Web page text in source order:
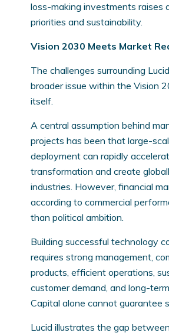
loss-making investments raises
priorities and sustainability.
Vision 2030 Meets Market
The challenges surrounding
broader issue within the Vision
itself.
A central assumption behind
projects has been that large-
deployment can rapidly
transformation and create
industries. However, financial
according to commercial
than political ambition.
Building successful technology
requires strong management,
products, efficient operations,
customer demand, and long-
Capital alone cannot guarantee
Lucid illustrates the gap